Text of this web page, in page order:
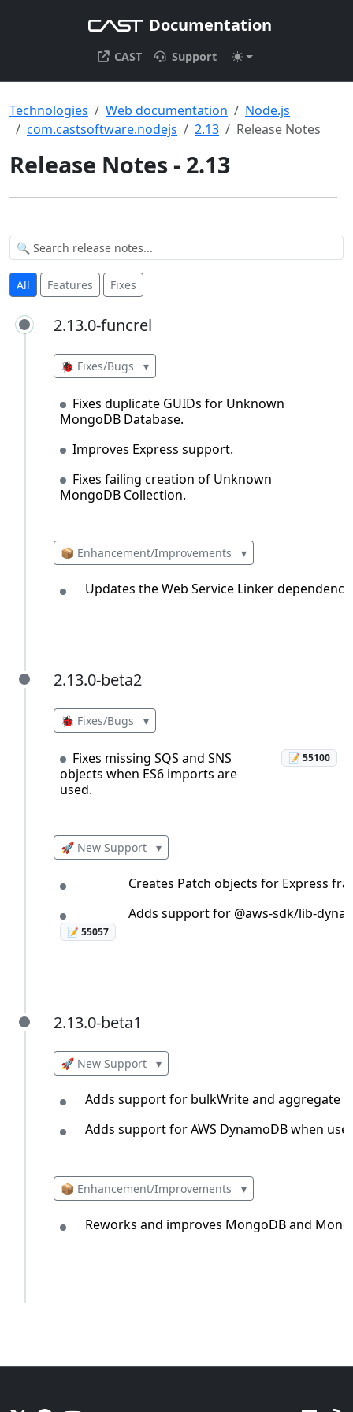
Documentation
CAST Support
Technologies Web documentation
Node.js
com.castsoftware.nodejs
2.13 Release Notes
Release Notes - 2.13
All Features Fixes
2.13.0-funcrel
2.13.0-funcrel
🐞 Fixes/Bugs ▾
Fixes duplicate GUIDs for Unknown
MongoDB Database.
Improves Express support.
Fixes failing creation of Unknown
MongoDB Collection.
📦 Enhancement/Improvements ▾
Updates the Web Service Linker dependency.
2.13.0-beta2
2.13.0-beta2
🐞 Fixes/Bugs ▾
Fixes missing SQS and SNS
objects when ES6 imports are
used.
📝 55100
🚀 New Support ▾
Creates Patch objects for Express
📝 55057
Adds support for @aws-sdk/lib-
2.13.0-beta1
2.13.0-beta1
🚀 New Support ▾
Adds support for bulkWrite and aggregate
Adds support for AWS DynamoDB when
📦 Enhancement/Improvements ▾
Reworks and improves MongoDB and